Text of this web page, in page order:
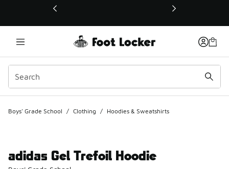
This link will open in a new window
Boys' Grade School / Clothing / Hoodies & Sweatshirts
adidas Gel Trefoil Hoodie